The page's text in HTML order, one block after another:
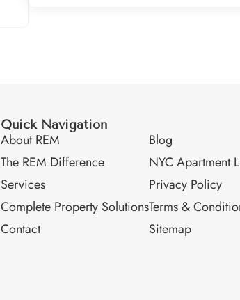
Quick Navigation
About REM
The REM Difference
Services
Complete Property Solutions
Contact
Blog
NYC Apartment
Privacy Policy
Terms &
Sitemap